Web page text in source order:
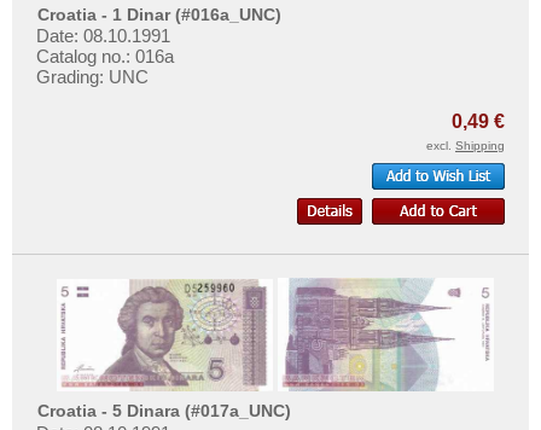
Croatia - 1 Dinar (#016a_UNC)
Date: 08.10.1991
Catalog no.: 016a
Grading: UNC
0,49 €
excl. Shipping
Croatia - 5 Dinara (#017a_UNC)